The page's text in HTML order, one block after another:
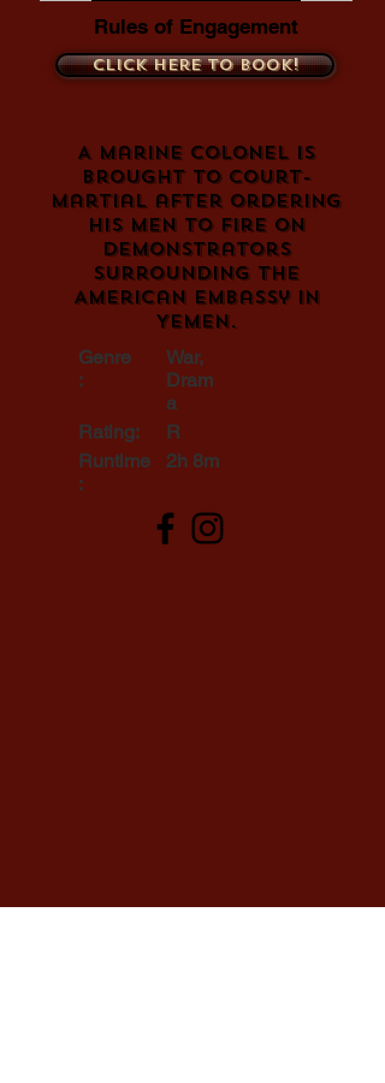
Rules of Engagement
Click here to book!
A Marine Colonel is
brought to court-
martial after ordering
his men to fire on
demonstrators
surrounding the
American embassy in
Yemen.
Genre
:
Rating:
Runtime
:
War,
Dram
a
R
2h 8m